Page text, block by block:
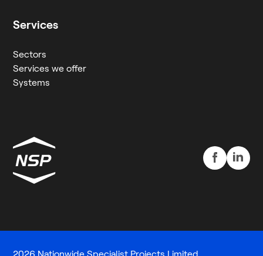
Services
Sectors
Services we offer
Systems
2026 Nationwide Specialist Projects Limited